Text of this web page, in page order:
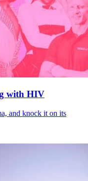
with HIV
and knock it on its